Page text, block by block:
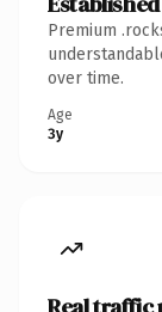
Premium
over time.
Age
3y
Real traffic